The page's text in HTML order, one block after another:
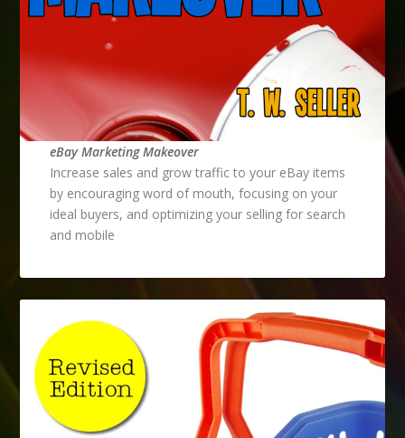
eBay Marketing Makeover
Increase sales and grow traffic to your eBay items
by encouraging word of mouth, focusing on your
ideal buyers, and optimizing your selling for search
and mobile